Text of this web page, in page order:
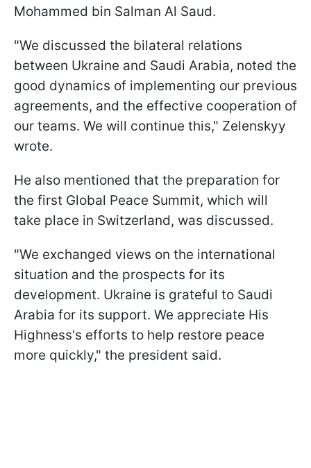
Mohammed bin Salman Al Saud.
"We discussed the bilateral relations
between Ukraine and Saudi Arabia, noted the
good dynamics of implementing our previous
agreements, and the effective cooperation of
our teams. We will continue this," Zelenskyy
wrote.
He also mentioned that the preparation for
the first Global Peace Summit, which will
take place in Switzerland, was discussed.
"We exchanged views on the international
situation and the prospects for its
development. Ukraine is grateful to Saudi
Arabia for its support. We appreciate His
Highness's efforts to help restore peace
more quickly," the president said.